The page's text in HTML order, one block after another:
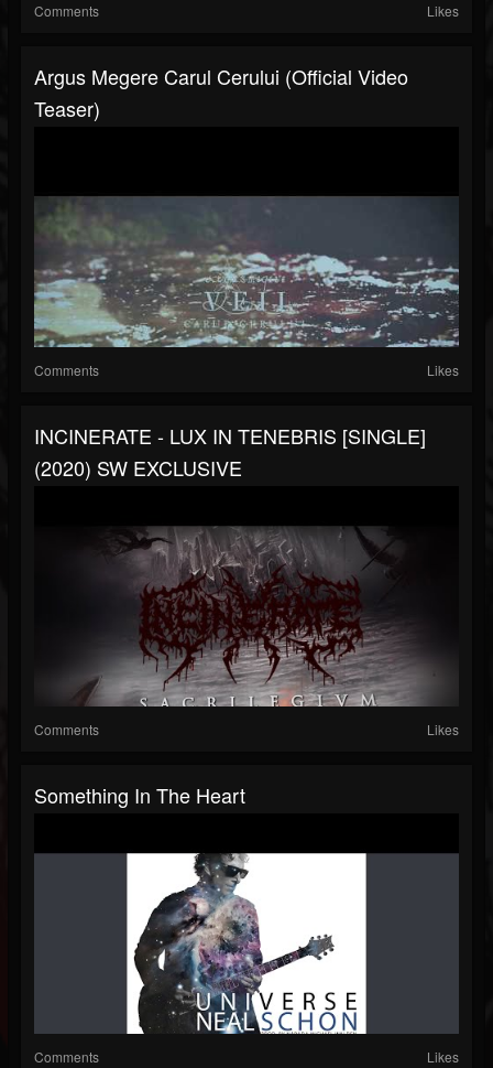
Comments Likes
Argus Megere Carul Cerului (Official Video
Teaser)
Comments Likes
INCINERATE - LUX IN TENEBRIS [SINGLE]
(2020) SW EXCLUSIVE
Comments Likes
Something In The Heart
Comments Likes